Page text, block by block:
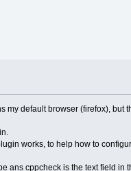
default browser (firefox), but
works, to help how to
ans cppcheck is the text field